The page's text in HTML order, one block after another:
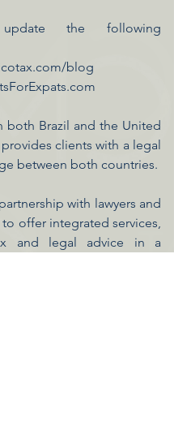
update the following
blog
both Brazil and the United
clients with a legal
between both countries.
with lawyers and
offer integrated services,
and legal advice in a